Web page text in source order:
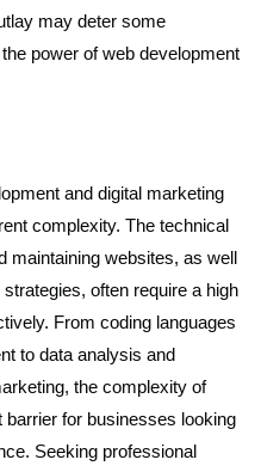
may deter some
power of web development
and digital marketing
complexity. The technical
maintaining websites, as well
often require a high
From coding languages
to data analysis and
the complexity of
for businesses looking
Seeking professional